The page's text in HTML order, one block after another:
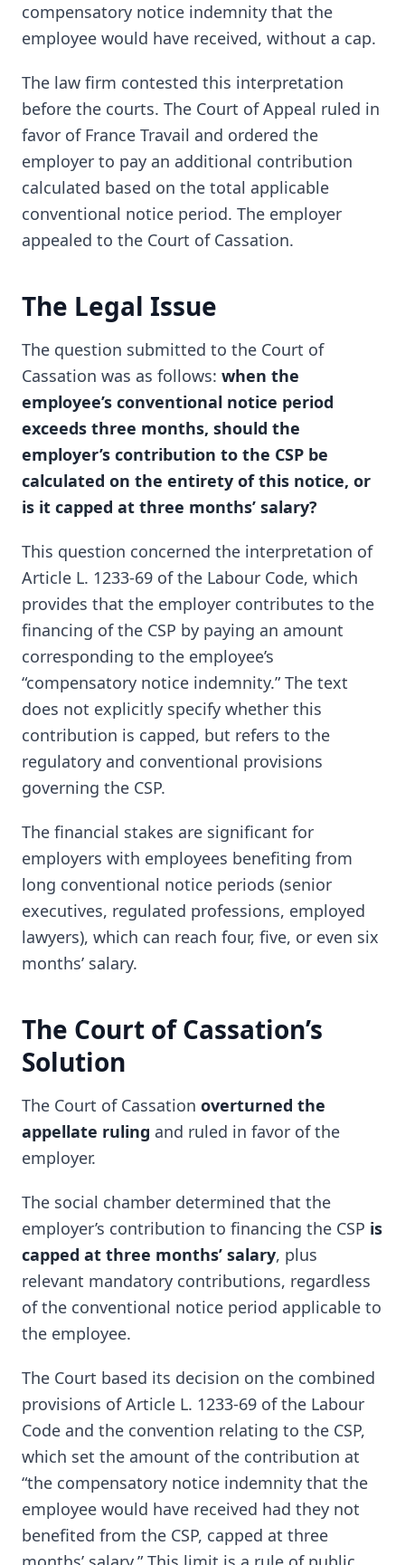
compensatory notice indemnity that the
employee would have received, without a cap.
The law firm contested this interpretation
before the courts. The Court of Appeal ruled in
favor of France Travail and ordered the
employer to pay an additional contribution
calculated based on the total applicable
conventional notice period. The employer
appealed to the Court of Cassation.
The Legal Issue
The question submitted to the Court of
Cassation was as follows: when the
employee’s conventional notice period
exceeds three months, should the
employer’s contribution to the CSP be
calculated on the entirety of this notice, or
is it capped at three months’ salary?
This question concerned the interpretation of
Article L. 1233-69 of the Labour Code, which
provides that the employer contributes to the
financing of the CSP by paying an amount
corresponding to the employee’s
“compensatory notice indemnity.” The text
does not explicitly specify whether this
contribution is capped, but refers to the
regulatory and conventional provisions
governing the CSP.
The financial stakes are significant for
employers with employees benefiting from
long conventional notice periods (senior
executives, regulated professions, employed
lawyers), which can reach four, five, or even six
months’ salary.
The Court of Cassation’s
Solution
The Court of Cassation overturned the
appellate ruling and ruled in favor of the
employer.
The social chamber determined that the
employer’s contribution to financing the CSP is
capped at three months’ salary, plus
relevant mandatory contributions, regardless
of the conventional notice period applicable to
the employee.
The Court based its decision on the combined
provisions of Article L. 1233-69 of the Labour
Code and the convention relating to the CSP,
which set the amount of the contribution at
“the compensatory notice indemnity that the
employee would have received had they not
benefited from the CSP, capped at three